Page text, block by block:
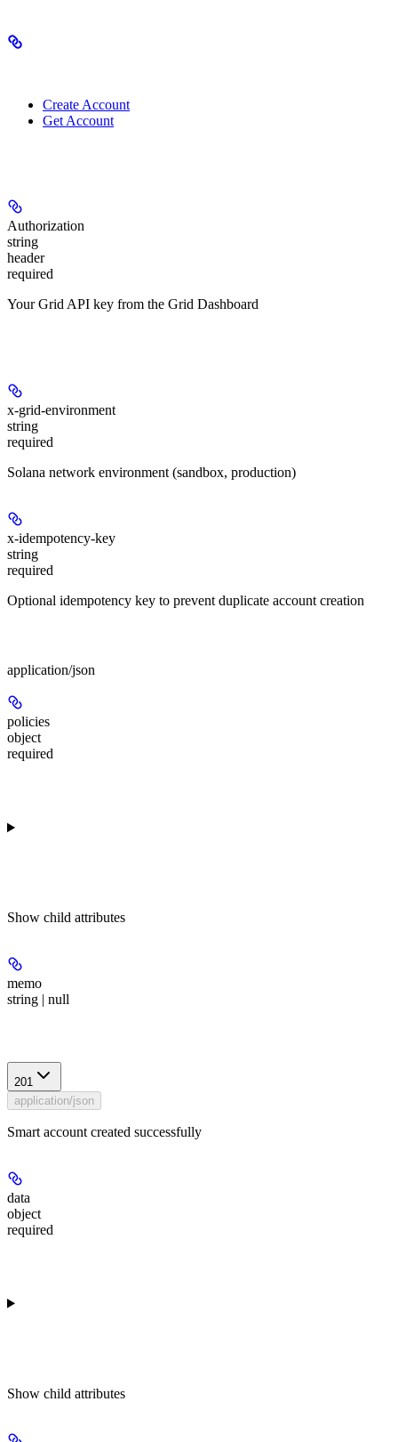
Create Account
Get Account
Authorization
string
header
required
Your Grid API key from the Grid Dashboard
x-grid-environment
string
required
Solana network environment (sandbox, production)
x-idempotency-key
string
required
Optional idempotency key to prevent duplicate account creation
application/json
policies
object
required
Show child attributes
memo
string | null
201
application/json
Smart account created successfully
data
object
required
Show child attributes